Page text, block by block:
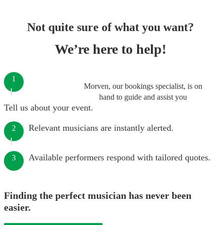
Not quite sure of what you want?
We’re here to help!
Morven, our bookings specialist, is on
hand to guide and assist you
1
Tell us about your event.
2 Relevant musicians are instantly alerted.
3 Available performers respond with tailored quotes.
Finding the perfect musician has never been
easier.